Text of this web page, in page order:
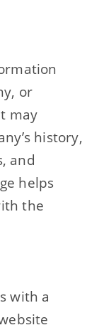
or
may
history,
and
helps
the
with a